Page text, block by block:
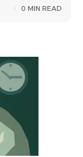
0 MIN READ